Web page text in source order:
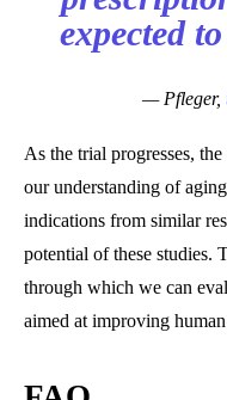
expected
— Pfleger,
As the trial progresses,
our understanding of
indications from similar
potential of these studies.
through which we can
aimed at improving